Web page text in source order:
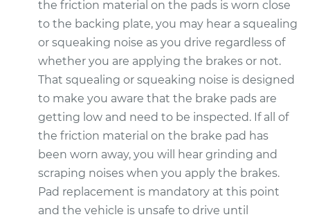
Replacement
Estimate $318.95
Shop/Dealer Price $364.05 -$495.16
the friction material on the pads is worn close
to the backing plate, you may hear a squealing
or squeaking noise as you drive regardless of
whether you are applying the brakes or not.
That squealing or squeaking noise is designed
to make you aware that the brake pads are
getting low and need to be inspected. If all of
the friction material on the brake pad has
been worn away, you will hear grinding and
scraping noises when you apply the brakes.
Pad replacement is mandatory at this point
and the vehicle is unsafe to drive until